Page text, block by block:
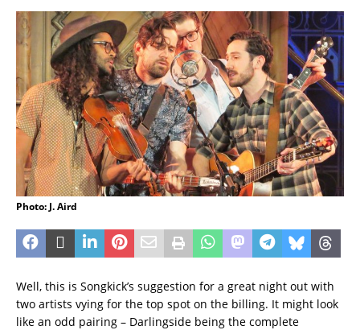
Photo: J. Aird
Well, this is Songkick’s suggestion for a great night out with
two artists vying for the top spot on the billing. It might look
like an odd pairing – Darlingside being the complete